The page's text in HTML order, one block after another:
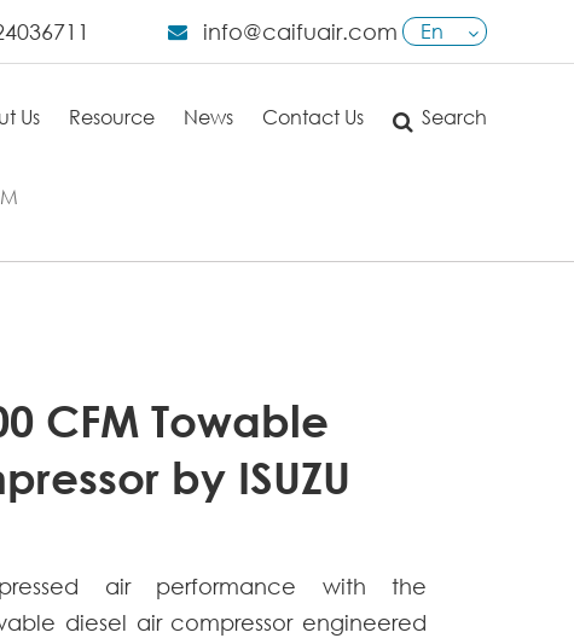
info@caifuair.com En
日本語
русский
português
فارسی
Us Resource News Contact Us Search
CFM Towable
by ISUZU
air performance with the
diesel air compressor engineered